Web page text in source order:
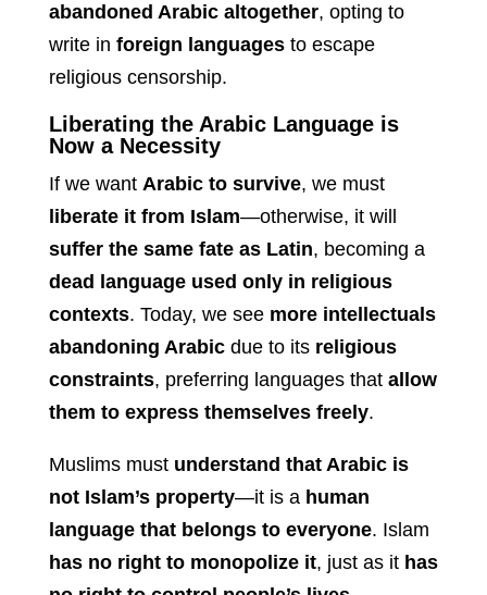
abandoned Arabic altogether, opting to
write in foreign languagesto escape
religious censorship.
Liberating the Arabic Language is
Now a Necessity
If we want Arabic to survive, we must
liberate it from Islam—otherwise, it will
suffer the same fate as Latin, becoming a
dead language used only in religious
contexts. Today, we see more intellectuals
abandoning Arabicdue to its religious
constraints, preferring languages that allow
them to express themselves freely.
Muslims must understand that Arabic is
not Islam’s property—it is a human
language that belongs to everyone. Islam
has no right to monopolize it, just as it has